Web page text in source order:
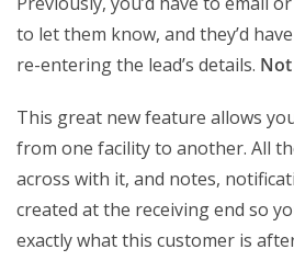
to let them know, and they’d
re-entering the lead’s details.
This great new feature allows
from one facility to another. All
across with it, and notes,
created at the receiving end so
exactly what this customer is